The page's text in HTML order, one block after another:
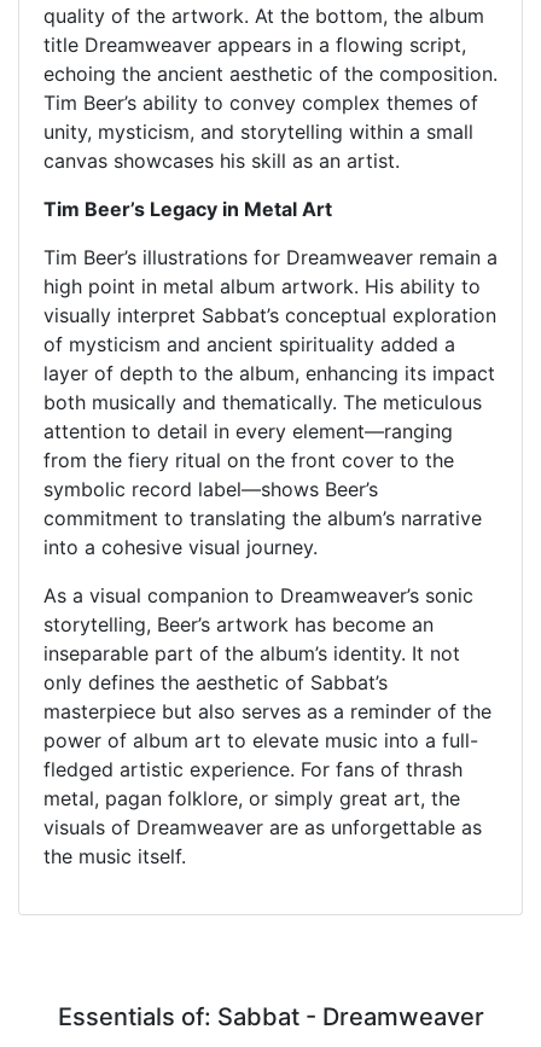
quality of the artwork. At the bottom, the album
title Dreamweaver appears in a flowing script,
echoing the ancient aesthetic of the composition.
Tim Beer’s ability to convey complex themes of
unity, mysticism, and storytelling within a small
canvas showcases his skill as an artist.
Tim Beer’s Legacy in Metal Art
Tim Beer’s illustrations for Dreamweaver remain a
high point in metal album artwork. His ability to
visually interpret Sabbat’s conceptual exploration
of mysticism and ancient spirituality added a
layer of depth to the album, enhancing its impact
both musically and thematically. The meticulous
attention to detail in every element—ranging
from the fiery ritual on the front cover to the
symbolic record label—shows Beer’s
commitment to translating the album’s narrative
into a cohesive visual journey.
As a visual companion to Dreamweaver’s sonic
storytelling, Beer’s artwork has become an
inseparable part of the album’s identity. It not
only defines the aesthetic of Sabbat’s
masterpiece but also serves as a reminder of the
power of album art to elevate music into a full-
fledged artistic experience. For fans of thrash
metal, pagan folklore, or simply great art, the
visuals of Dreamweaver are as unforgettable as
the music itself.
Essentials of: Sabbat - Dreamweaver